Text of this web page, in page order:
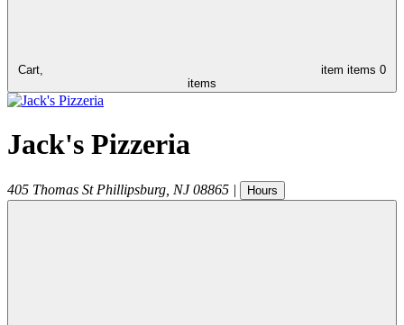
Cart, item items 0
items
Jack's Pizzeria
405 Thomas St Phillipsburg NJ 08865 | Hours